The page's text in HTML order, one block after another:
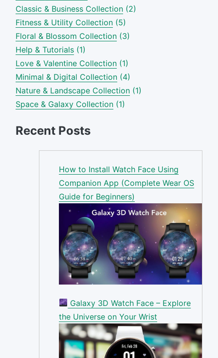
Classic & Business Collection (2)
Fitness & Utility Collection (5)
Floral & Blossom Collection (3)
Help & Tutorials (1)
Love & Valentine Collection (1)
Minimal & Digital Collection (4)
Nature & Landscape Collection (1)
Space & Galaxy Collection (1)
Recent Posts
How to Install Watch Face Using
Companion App (Complete Wear OS
Guide for Beginners)
Galaxy 3D Watch Face – Explore
the Universe on Your Wrist